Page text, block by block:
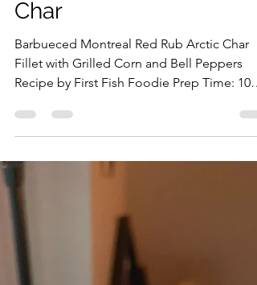
The First Fish Foodie
Jun 2
Montreal Red Rub BBQ
Char
Barbueced Montreal Red Rub Arctic Char
Fillet with Grilled Corn and Bell Peppers
Recipe by First Fish Foodie Prep Time: 10
Red Rub Olive Oil Corn Bell Peppers
Preparation: Start by brushing the Arctic Char
fillet with olive oil, then season generously
with Lex's Pantry Montreal Red Rub,